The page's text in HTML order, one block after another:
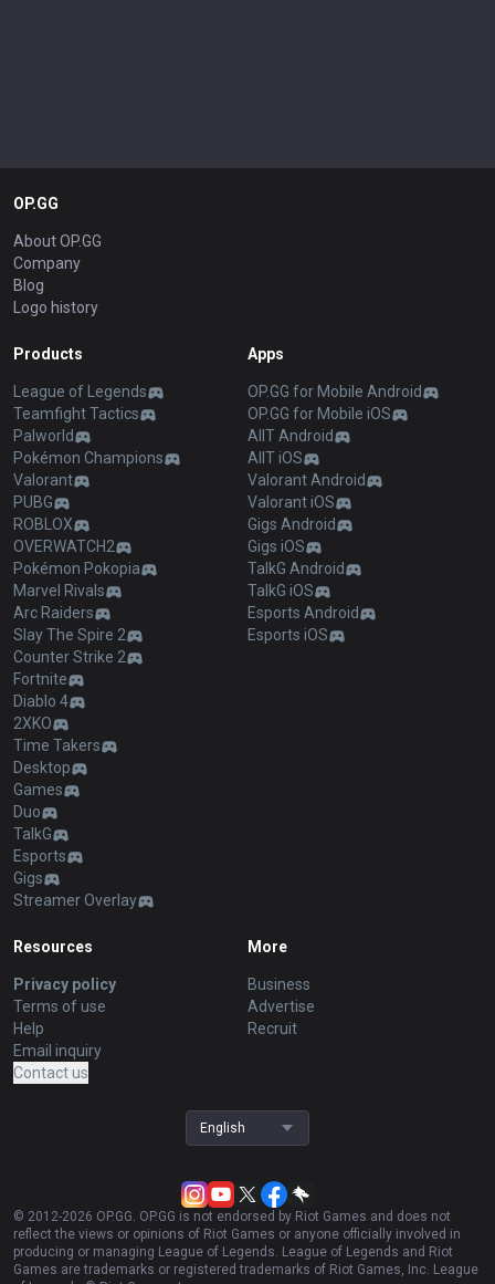
OP.GG
About OP.GG
Company
Blog
Logo history
Products
League of Legends
Teamfight Tactics
Palworld
Pokémon Champions
Valorant
PUBG
ROBLOX
OVERWATCH2
Pokémon Pokopia
Marvel Rivals
Arc Raiders
Slay The Spire 2
Counter Strike 2
Fortnite
Diablo 4
2XKO
Time Takers
Desktop
Games
Duo
TalkG
Esports
Gigs
Streamer Overlay
Apps
OP.GG for Mobile Android
OP.GG for Mobile iOS
AllT Android
AllT iOS
Valorant Android
Valorant iOS
Gigs Android
Gigs iOS
TalkG Android
TalkG iOS
Esports Android
Esports iOS
Resources
Privacy policy
Terms of use
Help
Email inquiry
Contact us
More
Business
Advertise
Recruit
English
© 2012-2026 OP.GG. OP.GG is not endorsed by Riot Games and does not
reflect the views or opinions of Riot Games or anyone officially involved in
producing or managing League of Legends. League of Legends and Riot
Games are trademarks or registered trademarks of Riot Games, Inc. League